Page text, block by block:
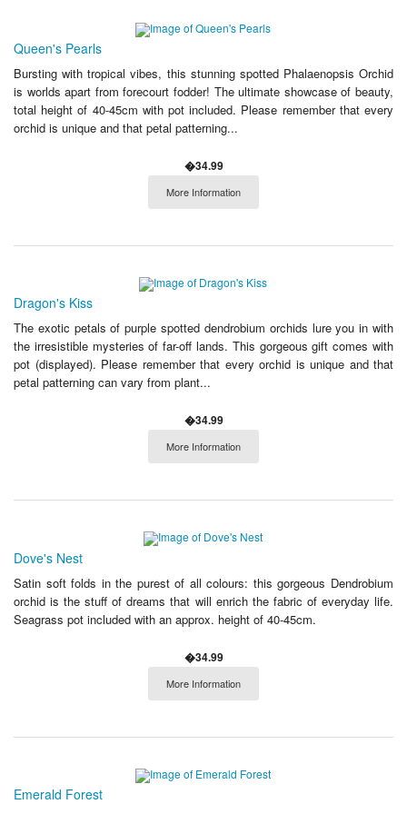
Queen's Pearls
Bursting with tropical vibes, this stunning spotted Phalaenopsis Orchid
is worlds apart from forecourt fodder! The ultimate showcase of beauty,
total height of 40-45cm with pot included. Please remember that every
orchid is unique and that petal patterning...
�34.99
More Information
Dragon's Kiss
The exotic petals of purple spotted dendrobium orchids lure you in with
the irresistible mysteries of far-off lands. This gorgeous gift comes with
pot (displayed). Please remember that every orchid is unique and that
petal patterning can vary from plant...
�34.99
More Information
Dove's Nest
Satin soft folds in the purest of all colours: this gorgeous Dendrobium
orchid is the stuff of dreams that will enrich the fabric of everyday life.
Seagrass pot included with an approx. height of 40-45cm.
�34.99
More Information
Emerald Forest